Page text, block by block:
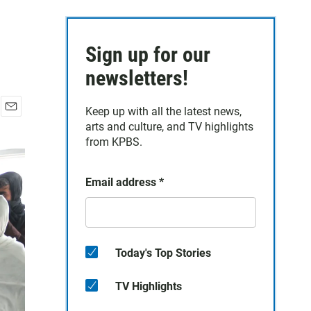
a
l
Sign up for our
newsletters!
Keep up with all the latest news,
arts and culture, and TV highlights
from KPBS.
Email address *
Today's Top Stories
TV Highlights